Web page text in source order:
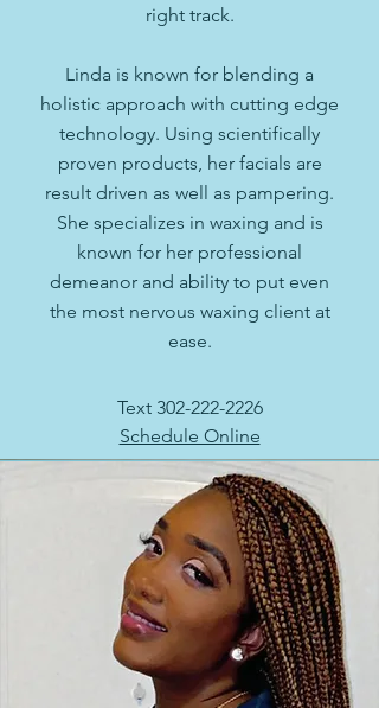
right track.
Linda is known for blending a
holistic approach with cutting edge
technology. Using scientifically
proven products, her facials are
result driven as well as pampering.
She specializes in waxing and is
known for her professional
demeanor and ability to put even
the most nervous waxing client at
ease.
Text 302-222-2226
Schedule Online